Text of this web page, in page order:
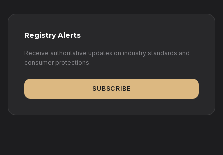
Registry Alerts
Receive authoritative updates on industry standards and
consumer protections.
SUBSCRIBE